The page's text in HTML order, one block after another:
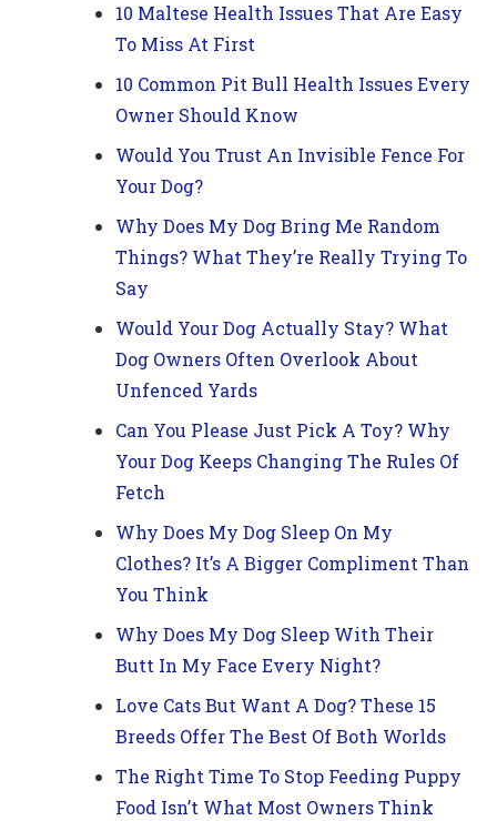
10 Maltese Health Issues That Are Easy
To Miss At First
10 Common Pit Bull Health Issues Every
Owner Should Know
Would You Trust An Invisible Fence For
Your Dog?
Why Does My Dog Bring Me Random
Things? What They’re Really Trying To
Say
Would Your Dog Actually Stay? What
Dog Owners Often Overlook About
Unfenced Yards
Can You Please Just Pick A Toy? Why
Your Dog Keeps Changing The Rules Of
Fetch
Why Does My Dog Sleep On My
Clothes? It’s A Bigger Compliment Than
You Think
Why Does My Dog Sleep With Their
Butt In My Face Every Night?
Love Cats But Want A Dog? These 15
Breeds Offer The Best Of Both Worlds
The Right Time To Stop Feeding Puppy
Food Isn’t What Most Owners Think